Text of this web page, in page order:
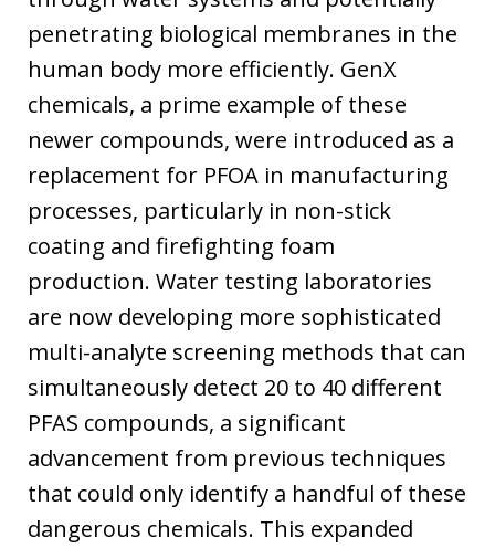
penetrating biological membranes in the
human body more efficiently. GenX
chemicals, a prime example of these
newer compounds, were introduced as a
replacement for PFOA in manufacturing
processes, particularly in non-stick
coating and firefighting foam
production. Water testing laboratories
are now developing more sophisticated
multi-analyte screening methods that can
simultaneously detect 20 to 40 different
PFAS compounds, a significant
advancement from previous techniques
that could only identify a handful of these
dangerous chemicals. This expanded